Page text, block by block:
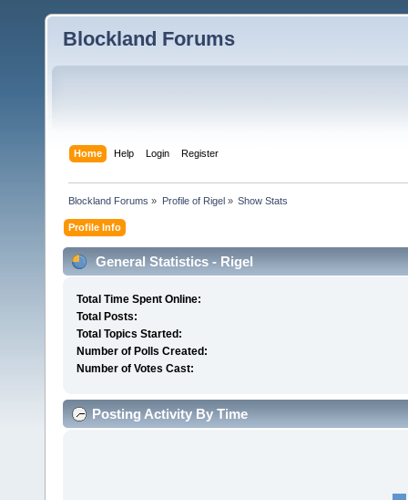
Blockland Forums
Home Help Login Register
Blockland Forums » Profile of Rigel» Show Stats
Profile Info
General Statistics - Rigel
Total Time Spent Online:
Total Posts:
Total Topics Started:
Number of Polls Created:
Number of Votes Cast:
Posting Activity By Time